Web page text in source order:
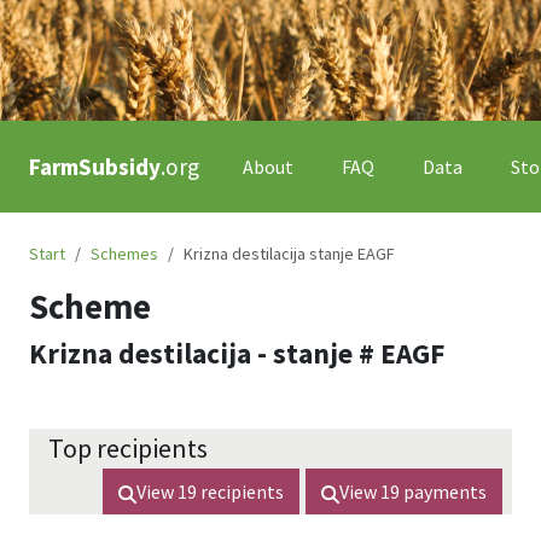
FarmSubsidy.org About FAQ Data
Start Schemes Krizna destilacija stanje EAGF
Scheme
Krizna destilacija - stanje # EAGF
Top recipients
View 19 recipients View 19 payments